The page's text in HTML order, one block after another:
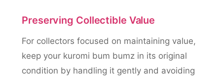
Preserving Collectible Value
For collectors focused on maintaining value,
keep your kuromi bum bumz in its original
condition by handling it gently and avoiding